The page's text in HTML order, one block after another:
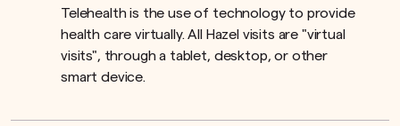
Telehealth is the use of technology to provide
health care virtually. All Hazel visits are "virtual
visits", through a tablet, desktop, or other
smart device.